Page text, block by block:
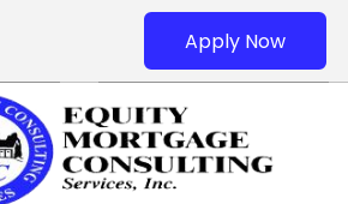
Apply Now